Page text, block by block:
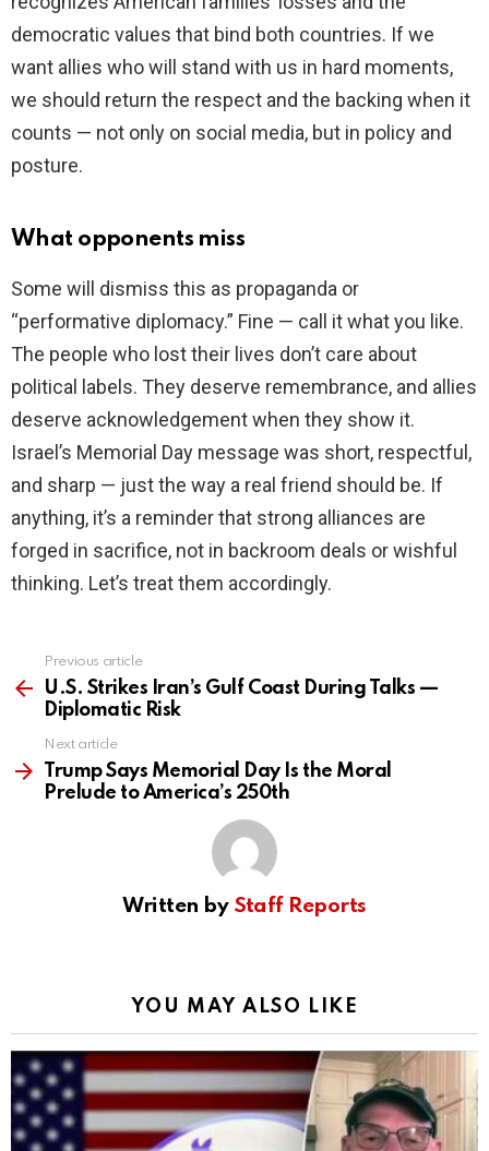
democratic values that bind both countries. If we
want allies who will stand with us in hard moments,
we should return the respect and the backing when it
counts — not only on social media, but in policy and
posture.
What opponents miss
Some will dismiss this as propaganda or
“performative diplomacy.” Fine — call it what you like.
The people who lost their lives don’t care about
political labels. They deserve remembrance, and allies
deserve acknowledgement when they show it.
Israel’s Memorial Day message was short, respectful,
and sharp — just the way a real friend should be. If
anything, it’s a reminder that strong alliances are
forged in sacrifice, not in backroom deals or wishful
thinking. Let’s treat them accordingly.
more
Previous article
U.S. Strikes Iran’s Gulf Coast During Talks —
Diplomatic Risk
Next article
Trump Says Memorial Day Is the Moral
Prelude to America’s 250th
Written by Staff Reports
YOU MAY ALSO LIKE